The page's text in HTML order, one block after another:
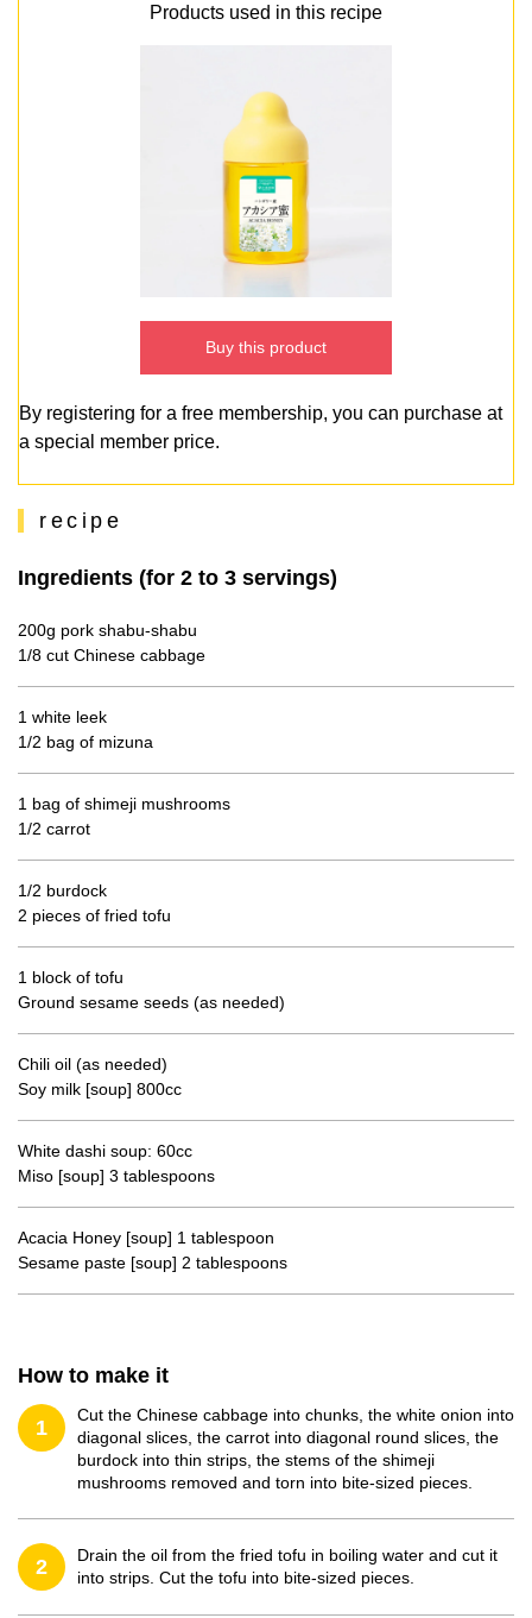
Products used in this recipe
Buy this product
By registering for a free membership, you can purchase at
a special member price.
recipe
Ingredients (for 2 to 3 servings)
200g pork shabu-shabu
1/8 cut Chinese cabbage
1 white leek
1/2 bag of mizuna
1 bag of shimeji mushrooms
1/2 carrot
1/2 burdock
2 pieces of fried tofu
1 block of tofu
Ground sesame seeds (as needed)
Chili oil (as needed)
Soy milk [soup] 800cc
White dashi soup: 60cc
Miso [soup] 3 tablespoons
Acacia Honey [soup] 1 tablespoon
Sesame paste [soup] 2 tablespoons
How to make it
1
Cut the Chinese cabbage into chunks, the white onion into
diagonal slices, the carrot into diagonal round slices, the
burdock into thin strips, the stems of the shimeji
mushrooms removed and torn into bite-sized pieces.
2
Drain the oil from the fried tofu in boiling water and cut it
into strips. Cut the tofu into bite-sized pieces.